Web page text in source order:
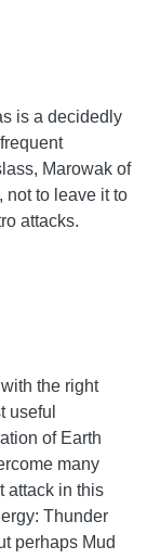
is a decidedly
Marowak of
not to leave it to
attacks.
the right
useful
of Earth
many
attack in this
Thunder
perhaps Mud